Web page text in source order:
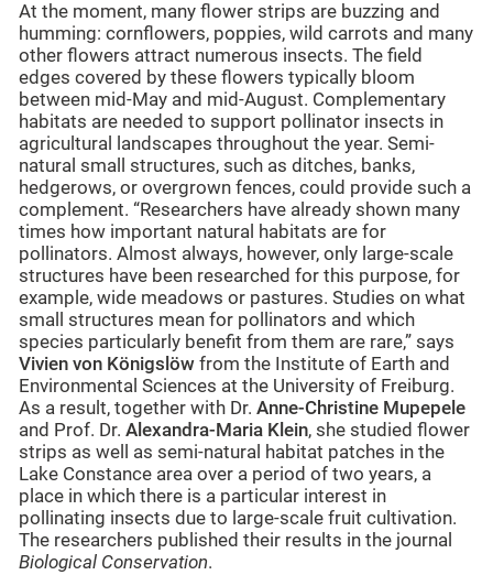
At the moment, many flower strips are buzzing and
humming: cornflowers, poppies, wild carrots and many
other flowers attract numerous insects. The field
edges covered by these flowers typically bloom
between mid-May and mid-August. Complementary
habitats are needed to support pollinator insects in
agricultural landscapes throughout the year. Semi-
natural small structures, such as ditches, banks,
hedgerows, or overgrown fences, could provide such a
complement. “Researchers have already shown many
times how important natural habitats are for
pollinators. Almost always, however, only large-scale
structures have been researched for this purpose, for
example, wide meadows or pastures. Studies on what
small structures mean for pollinators and which
species particularly benefit from them are rare,” says
Vivien von Königslöw from the Institute of Earth and
Environmental Sciences at the University of Freiburg.
As a result, together with Dr. Anne-Christine Mupepele
and Prof. Dr. Alexandra-Maria Klein, she studied flower
strips as well as semi-natural habitat patches in the
Lake Constance area over a period of two years, a
place in which there is a particular interest in
pollinating insects due to large-scale fruit cultivation.
The researchers published their results in the journal
Biological Conservation.